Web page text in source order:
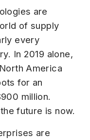
are
of supply
every
In 2019 alone,
America
for an
million.
future is now.
are